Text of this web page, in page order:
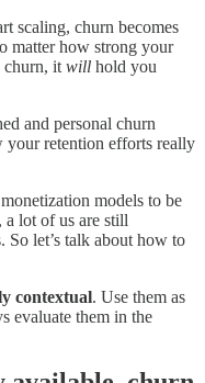
scaling, churn becomes
matter how strong your
churn, it will hold you
and personal churn
your retention efforts really
models to be
lot of us are still
So let’s talk about how to
contextual. Use them as
evaluate them in the